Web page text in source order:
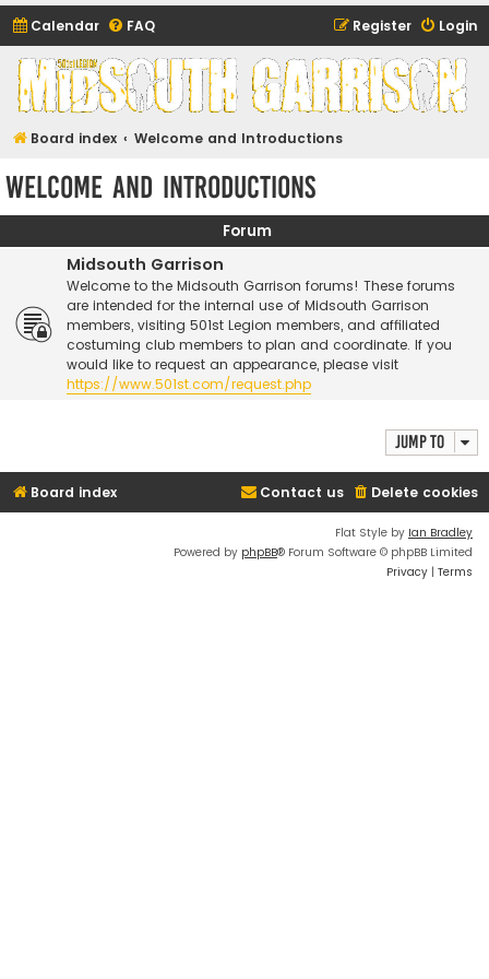
Calendar FAQ Login
Register
Midsouth Garrison
(and friends)
Board index Welcome and Introductions
Welcome and Introductions
Forum
Midsouth Garrison
Welcome to the Midsouth Garrison forums! These forums
are intended for the internal use of Midsouth Garrison
members, visiting 501st Legion members, and affiliated
costuming club members to plan and coordinate. If you
would like to request an appearance, please visit
https://www.501st.com/request.php
Jump to
Board index Delete cookies
Contact us
Flat Style by Ian Bradley
Powered by phpBB® Forum Software © phpBB Limited
Privacy | Terms